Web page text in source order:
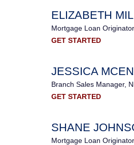
ELIZABETH
Mortgage Loan
GET STARTED
JESSICA
Branch Sales Manager,
GET STARTED
SHANE
Mortgage Loan